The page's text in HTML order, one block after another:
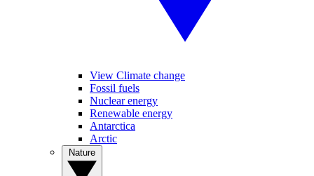
View Climate change
Fossil fuels
Nuclear energy
Renewable energy
Antarctica
Arctic